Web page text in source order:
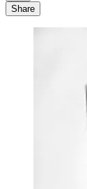
Share